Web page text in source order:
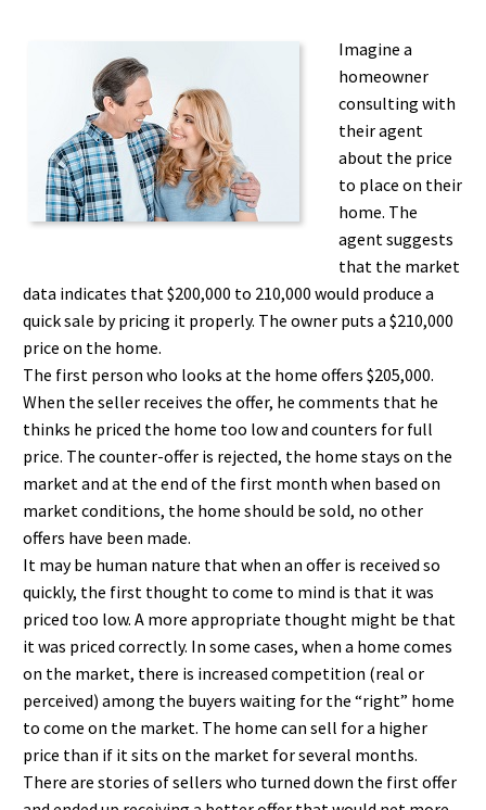
Imagine a
homeowner
consulting with
their agent
about the price
to place on their
home. The
agent suggests
that the market
data indicates that $200,000 to 210,000 would produce a
quick sale by pricing it properly. The owner puts a $210,000
price on the home.
The first person who looks at the home offers $205,000.
When the seller receives the offer, he comments that he
thinks he priced the home too low and counters for full
price. The counter-offer is rejected, the home stays on the
market and at the end of the first month when based on
market conditions, the home should be sold, no other
offers have been made.
It may be human nature that when an offer is received so
quickly, the first thought to come to mind is that it was
priced too low. A more appropriate thought might be that
it was priced correctly. In some cases, when a home comes
on the market, there is increased competition (real or
perceived) among the buyers waiting for the “right” home
to come on the market. The home can sell for a higher
price than if it sits on the market for several months.
There are stories of sellers who turned down the first offer